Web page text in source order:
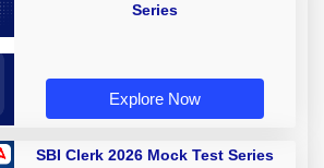
Series
Explore Now
SBI Clerk 2026 Mock Test Series